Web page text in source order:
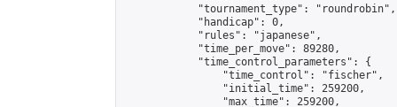
            "tournament_type": "roundrobin",
            "handicap": 0,
            "rules": "japanese",
            "time_per_move": 89280,
            "time_control_parameters": {
                "time_control": "fischer",
                "initial_time": 259200,
                "max_time": 259200,